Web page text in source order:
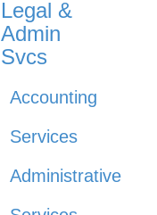
Legal &
Admin
Svcs
Accounting
Services
Administrative